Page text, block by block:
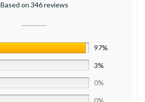
Based on 346 reviews
97%
3%
0%
0%